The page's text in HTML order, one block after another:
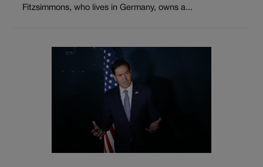
Fitzsimmons, who lives in Germany, owns a...